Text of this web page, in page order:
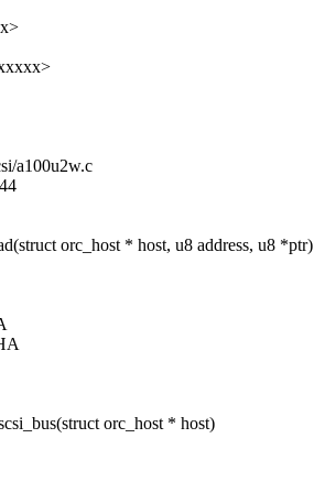
a100u2w.c
orc_host * host, u8 address, u8 *ptr)
orc_host * host)